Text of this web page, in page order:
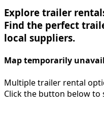
Explore trailer
Find the perfect
local suppliers.
Map temporarily
Multiple trailer rental
Click the button below to